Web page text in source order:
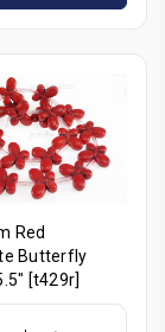
Red
Butterfly
[t429r]